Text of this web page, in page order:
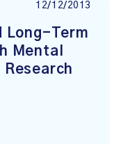
12/12/2013
Long-Term
Mental